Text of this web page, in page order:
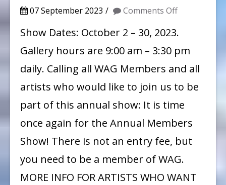
07 September 2023
Comments Offon
2023
at
Hoʻomaluhia
Botanical
Garden
Show Dates: October 2 – 30, 2023.
Gallery hours are 9:00 am – 3:30 pm
daily. Calling all WAG Members and all
artists who would like to join us to be
part of this annual show: It is time
once again for the Annual Members
Show! There is not an entry fee, but
you need to be a member of WAG.
MORE INFO FOR ARTISTS WHO WANT